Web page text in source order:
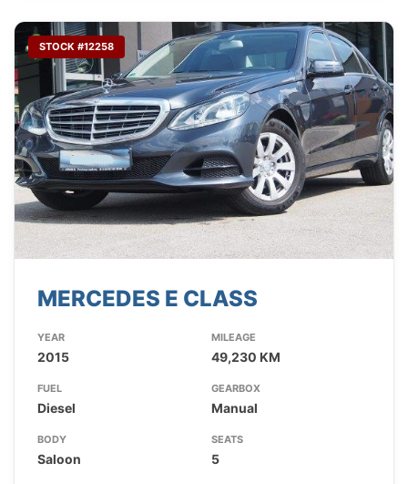
STOCK #12258
MERCEDES E CLASS
YEAR
2015
MILEAGE
49,230 KM
FUEL
Diesel
GEARBOX
Manual
BODY
Saloon
SEATS
5